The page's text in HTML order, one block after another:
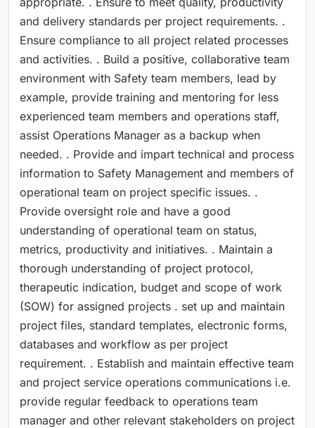
and delivery standards per project requirements. .
Ensure compliance to all project related processes
and activities. . Build a positive, collaborative team
environment with Safety team members, lead by
example, provide training and mentoring for less
experienced team members and operations staff,
assist Operations Manager as a backup when
needed. . Provide and impart technical and process
information to Safety Management and members of
operational team on project specific issues. .
Provide oversight role and have a good
understanding of operational team on status,
metrics, productivity and initiatives. . Maintain a
thorough understanding of project protocol,
therapeutic indication, budget and scope of work
(SOW) for assigned projects . set up and maintain
project files, standard templates, electronic forms,
databases and workflow as per project
requirement. . Establish and maintain effective team
and project service operations communications i.e.
provide regular feedback to operations team
manager and other relevant stakeholders on project